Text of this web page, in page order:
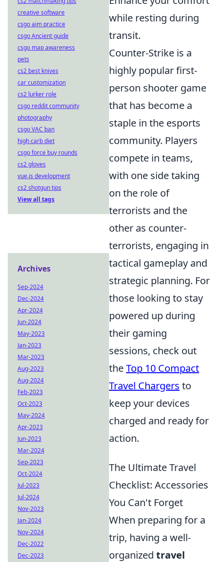
while resting during
transit.
Counter-Strike is a
highly popular first-
person shooter game
that has become a
staple in the esports
community. Players
compete in teams,
with one side taking
on the role of
terrorists and the
other as counter-
terrorists, engaging in
tactical gameplay and
strategic planning. For
those looking to stay
powered up during
their gaming
sessions, check out
theTop 10 Compact
Travel Chargers to
keep your devices
charged and ready for
action.
The Ultimate Travel
Checklist: Accessories
You Can't Forget
When preparing for a
trip, having a well-
organized travel
creative software
csgo aim practice
csgo Ancient guide
csgo map awareness
pets
cs2 best knives
car customization
cs2 lurker role
csgo reddit community
photography
csgo VAC ban
high carb diet
csgo force buy rounds
cs2 gloves
vue.js development
cs2 shotgun tips
View all tags
Archives
Sep-2024
Dec-2024
Apr-2024
Jun-2024
May-2023
Jan-2023
Mar-2023
Aug-2023
Aug-2024
Feb-2023
Oct-2023
May-2024
Apr-2023
Jun-2023
Mar-2024
Sep-2023
Oct-2024
Jul-2023
Jul-2024
Nov-2023
Jan-2024
Nov-2024
Dec-2022
Dec-2023